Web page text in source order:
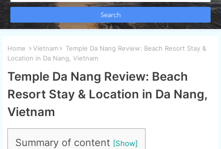
Home Vietnam
Temple Da Nang Review: Beach Resort Stay &
Location in Da Nang, Vietnam
Temple Da Nang Review: Beach
Resort Stay & Location in Da Nang,
Vietnam
Summary of content